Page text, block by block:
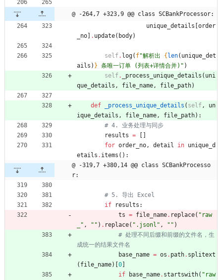
@ -264,7 +323,9 @@ class SCBankProcessor:
unique_details order
_no
. update( body)
self. log( f"解析出 { len( unique_det
ails ) } 条唯一订单 (列表+详情合并) " )
self. _process_unique_details ( uni
que_details , file_name, file_path)
def _process_unique_details ( self,
un
ique_details , file_name, file_path) :
# 4. 业务处理与同步
results =
for order_no, detail in unique_d
etails . items ( ) :
@ -319,7 +380,14 @@ class SCBankProcesso
r:
# 5. 导出 Excel
if
results :
ts = file_name. replace( " raw
" , " " ) . replace( " .jsonl " , " " )
# 处理不同后缀和前缀的文件名，生
成统一的结果文件名
base_name = os . path. splitext
( file_name) 0
if
base_name. startswith( " raw